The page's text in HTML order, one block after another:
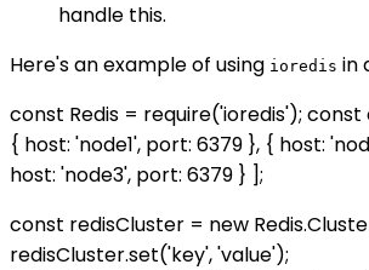
handle this.
Here's an example of using ioredis in
const Redis = require('ioredis');
{ host: 'node1', port: 6379 }, { host:
host: 'node3', port: 6379 } ];
const redisCluster = new
redisCluster.set('key', 'value');